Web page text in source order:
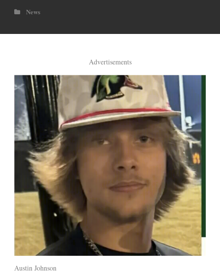
News
Advertisements
Austin Johnson